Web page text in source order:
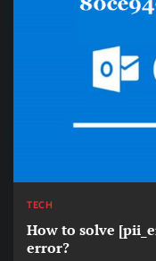
TECH
How to solve
error?